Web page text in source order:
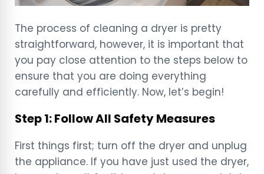
The process of cleaning a dryer is pretty
straightforward, however, it is important that
you pay close attention to the steps below to
ensure that you are doing everything
carefully and efficiently. Now, let’s begin!
Step 1: Follow All Safety Measures
First things first; turn off the dryer and unplug
the appliance. If you have just used the dryer,